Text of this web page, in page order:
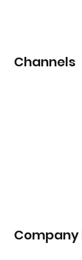
Channels
Company